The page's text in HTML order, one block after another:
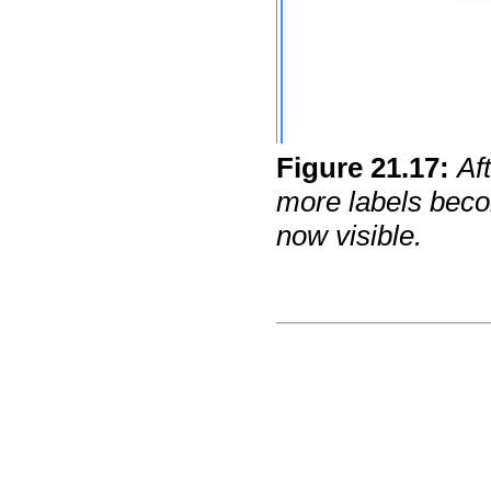
Figure21.17:
more labels
now visible.